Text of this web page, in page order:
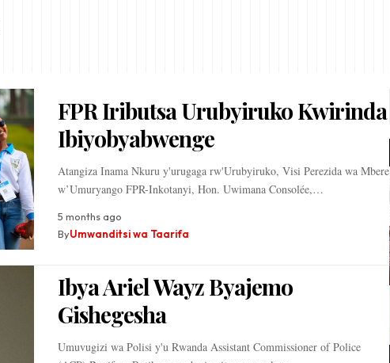
FPR Iributsa Urubyiruko Kwirinda
Ibiyobyabwenge
Atangiza Inama Nkuru y'urugaga rw'Urubyiruko, Visi Perezida wa Mbere
w’Umuryango FPR-Inkotanyi, Hon. Uwimana Consolée,…
5 months ago
ByUmwanditsi wa Taarifa
Ibya Ariel Wayz Byajemo
Gishegesha
Umuvugizi wa Polisi y'u Rwanda Assistant Commissioner of Police